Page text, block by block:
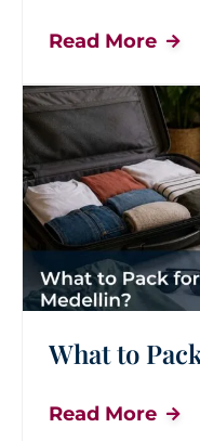
Read More
What to
Read More